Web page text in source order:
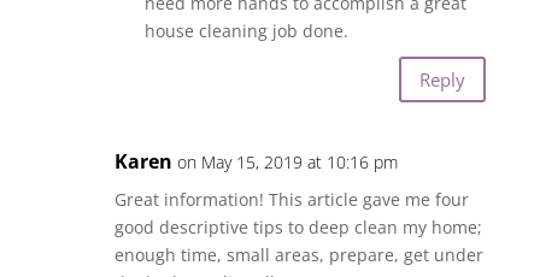
house cleaning job done.
Reply
Karen on May 15, 2019 at 10:16 pm
Great information! This article gave me four
good descriptive tips to deep clean my home;
enough time, small areas, prepare, get under